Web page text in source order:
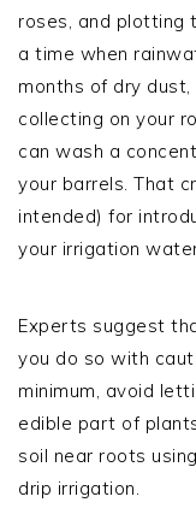
roses, and plotting
a time when
months of dry
collecting on your
can wash a
your barrels. That
intended) for
your irrigation
Experts suggest
you do so with
minimum, avoid
edible part of
soil near roots
drip irrigation.